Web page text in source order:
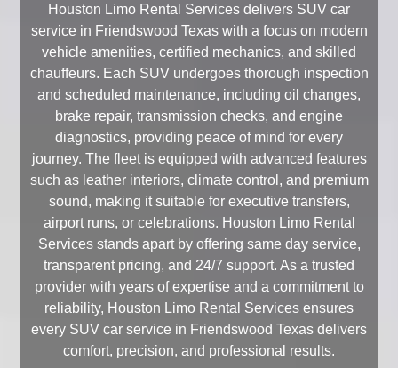
Houston Limo Rental Services delivers SUV car
service in Friendswood Texas with a focus on modern
vehicle amenities, certified mechanics, and skilled
chauffeurs. Each SUV undergoes thorough inspection
and scheduled maintenance, including oil changes,
brake repair, transmission checks, and engine
diagnostics, providing peace of mind for every
journey. The fleet is equipped with advanced features
such as leather interiors, climate control, and premium
sound, making it suitable for executive transfers,
airport runs, or celebrations. Houston Limo Rental
Services stands apart by offering same day service,
transparent pricing, and 24/7 support. As a trusted
provider with years of expertise and a commitment to
reliability, Houston Limo Rental Services ensures
every SUV car service in Friendswood Texas delivers
comfort, precision, and professional results.